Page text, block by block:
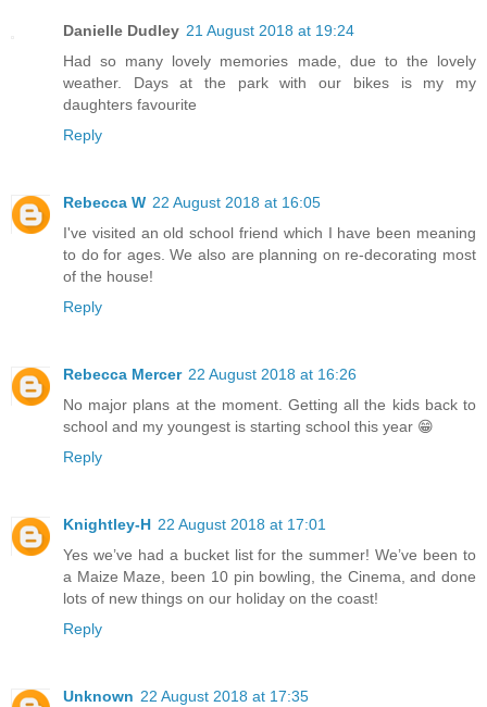
Danielle Dudley 21 August 2018 at 19:24
Had so many lovely memories made, due to the lovely
weather. Days at the park with our bikes is my my
daughters favourite
Reply
Rebecca W 22 August 2018 at 16:05
I've visited an old school friend which I have been meaning
to do for ages. We also are planning on re-decorating most
of the house!
Reply
Rebecca Mercer 22 August 2018 at 16:26
No major plans at the moment. Getting all the kids back to
school and my youngest is starting school this year 😁
Reply
Knightley-H 22 August 2018 at 17:01
Yes we’ve had a bucket list for the summer! We’ve been to
a Maize Maze, been 10 pin bowling, the Cinema, and done
lots of new things on our holiday on the coast!
Reply
Unknown 22 August 2018 at 17:35